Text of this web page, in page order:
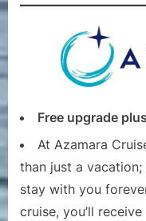
Free upgrade
At Azamara
than just a
stay with you
cruise, you’ll